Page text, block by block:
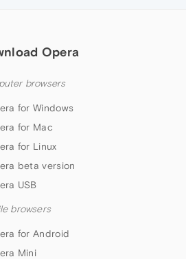
Opera
browsers
for Windows
for Mac
for Linux
beta version
USB
browsers
for Android
Mini